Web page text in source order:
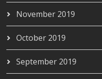
November 2019
October 2019
September 2019